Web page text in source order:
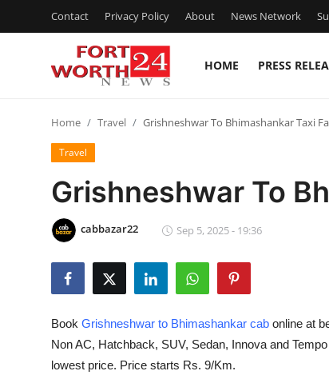
Contact Privacy Policy About News Network
HOME PRESS
Press Release
Contact
Privacy Policy
News Network
Home Travel Grishneshwar To Bhimashankar Taxi
Travel
Grishneshwar To
cabbazar22 Sep 5, 2025 - 19:36
Book Grishneshwar to Bhimashankar cab online at
Non AC, Hatchback, SUV, Sedan, Innova and
lowest price. Price starts Rs. 9/Km.